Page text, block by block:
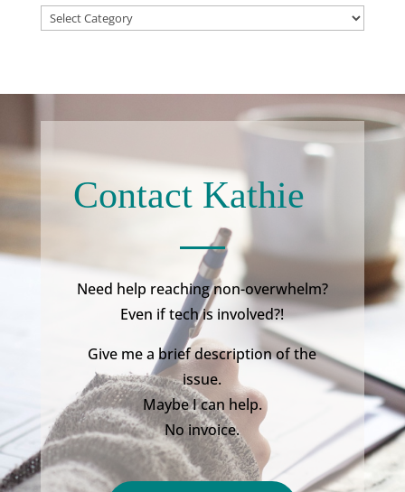
Blog
Contact Kathie
Need help reaching non-overwhelm?
Even if tech is involved?!
Give me a brief description of the
issue.
Maybe I can help.
No invoice.